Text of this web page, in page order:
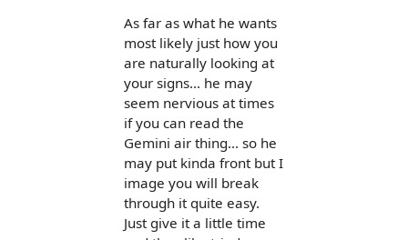
As far as what he wants
most likely just how you
are naturally looking at
your signs... he may
seem nervious at times
if you can read the
Gemini air thing... so he
may put kinda front but I
image you will break
through it quite easy.
Just give it a little time